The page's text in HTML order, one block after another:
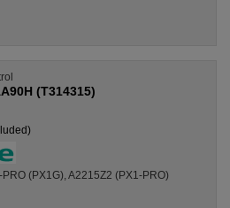
(T314315)
(PX1G), A2215Z2 (PX1-PRO)